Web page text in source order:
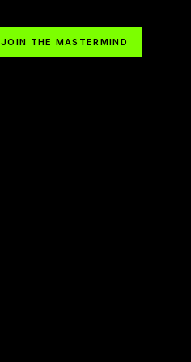
JOIN THE MASTERMIND